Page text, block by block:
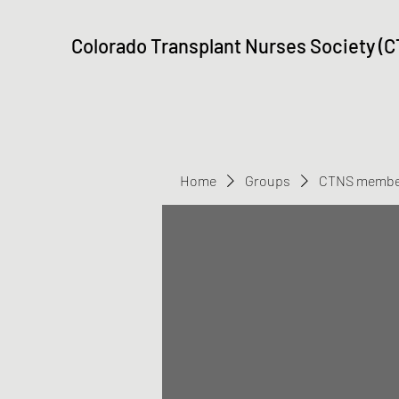
Colorado Transplant Nurses Society
Home Groups CTNS